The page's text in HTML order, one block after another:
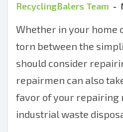
RecyclingBalers Team -
Whether in your home
torn between the
should consider
repairmen can also
favor of your repairing
industrial waste